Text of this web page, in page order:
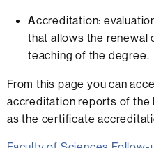
Accreditation:
that allows the renewal
teaching of the degree.
From this page you can
accreditation reports of the
as the certificate